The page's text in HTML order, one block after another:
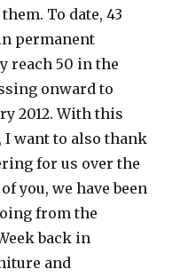
To date, 43
permanent
reach 50 in the
onward to
2012. With this
want to also thank
for us over the
you, we have been
from the
back in
and